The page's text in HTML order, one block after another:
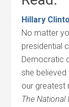
Hillary
No matter
presidential
Democratic
she
our greatest
The National